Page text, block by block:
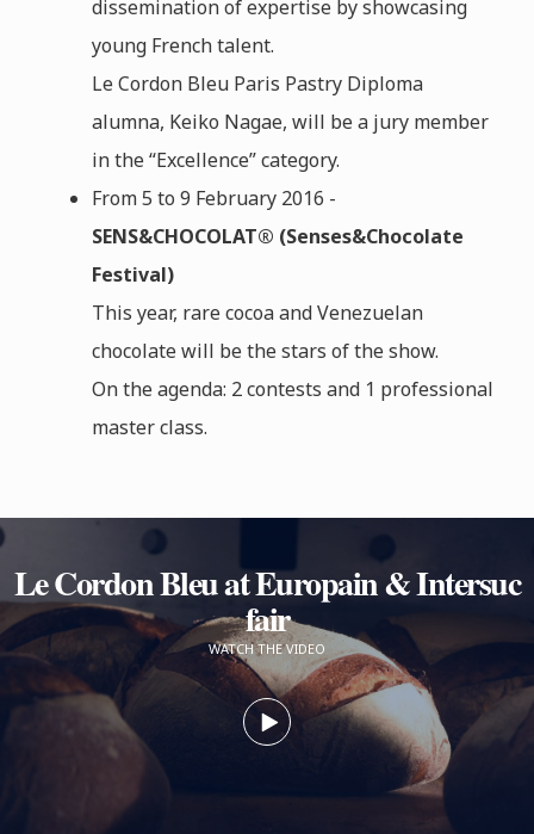
dissemination of expertise by showcasing
young French talent.
Le Cordon Bleu Paris Pastry Diploma
alumna, Keiko Nagae, will be a jury member
in the “Excellence” category.
From 5 to 9 February 2016 -
SENS&CHOCOLAT® (Senses&Chocolate
Festival)
This year, rare cocoa and Venezuelan
chocolate will be the stars of the show.
On the agenda: 2 contests and 1 professional
master class.
Le Cordon Bleu at Europain & Intersuc
fair
WATCH THE VIDEO